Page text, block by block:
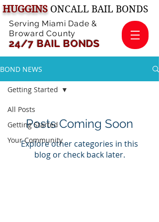
HUGGINS ONCALL BAIL BONDS
Serving Miami Dade &
Broward County
24/7 BAIL BONDS
BOND NEWS
All Posts
Getting Started
Your Community
Getting Started
Posts Coming Soon
Explore other categories in this
blog or check back later.